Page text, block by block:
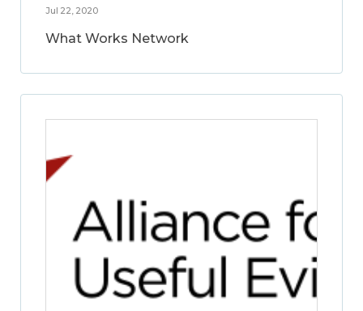
Jul 22, 2020
What Works Network